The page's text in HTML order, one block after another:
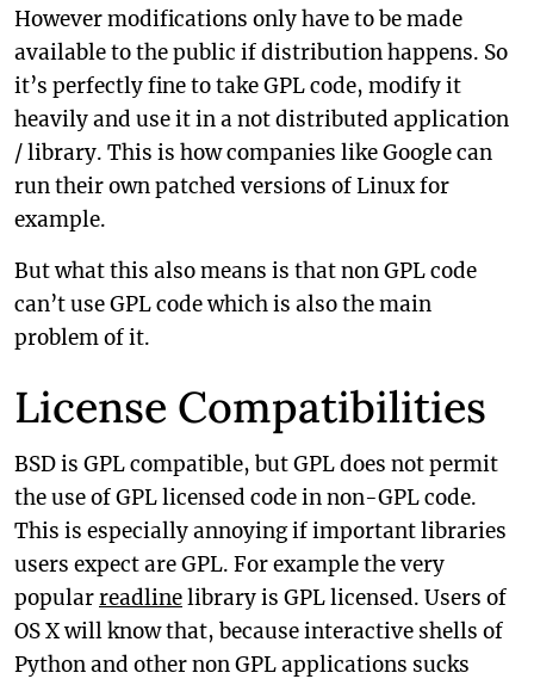
However modifications only have to be made
available to the public if distribution happens. So
it’s perfectly fine to take GPL code, modify it
heavily and use it in a not distributed application
/ library. This is how companies like Google can
run their own patched versions of Linux for
example.
But what this also means is that non GPL code
can’t use GPL code which is also the main
problem of it.
License Compatibilities
BSD is GPL compatible, but GPL does not permit
the use of GPL licensed code in non-GPL code.
This is especially annoying if important libraries
users expect are GPL. For example the very
popularreadlinelibrary is GPL licensed. Users of
OS X will know that, because interactive shells of
Python and other non GPL applications sucks